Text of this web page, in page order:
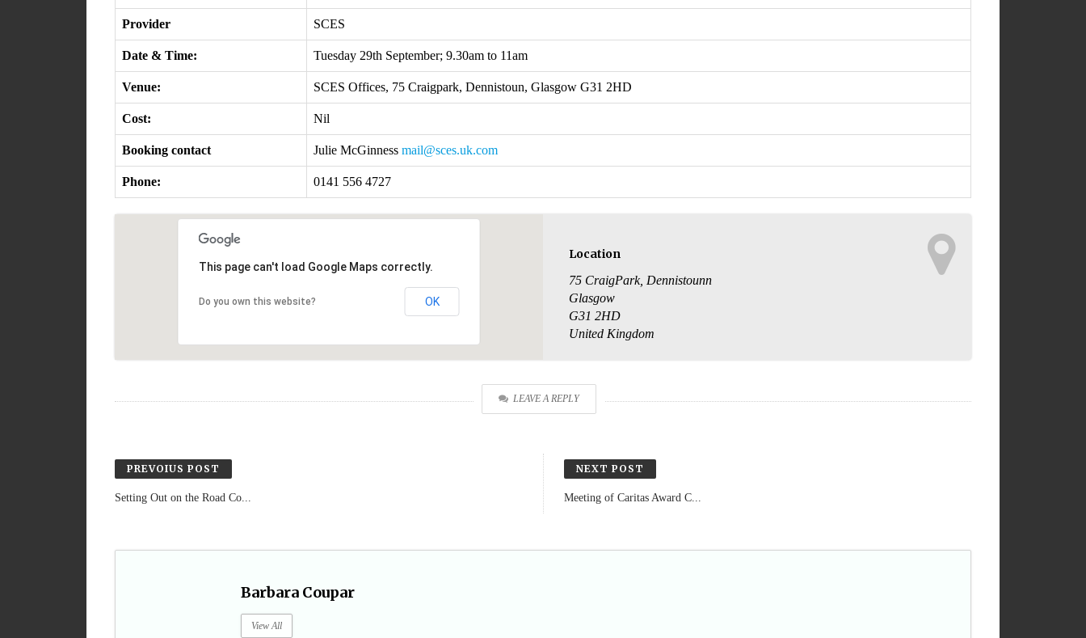
Provider SCES
Date & Time: Tuesday 29th September; 9.30am to 11am
Venue: SCES Offices, 75 Craigpark, Dennistoun, Glasgow G31 2HD
Cost: Nil
Booking contact Julie McGinness mail@sces.uk.com
Phone: 0141 556 4727
This page can't load Google Maps correctly.
Do you own this website? OK
Location
75 CraigPark, Dennistounn
Glasgow
G31 2HD
United Kingdom
LEAVE A REPLY
PREVOIUS POST
Setting Out on the Road Co...
NEXT POST
Meeting of Caritas Award C...
Barbara Coupar
View All